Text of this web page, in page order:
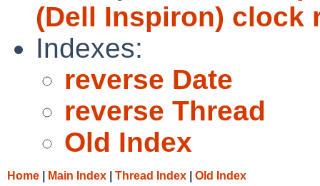
(Dell Inspiron) clock
Indexes:
reverse Date
reverse Thread
Old Index
Home Main Index Thread Index Old Index